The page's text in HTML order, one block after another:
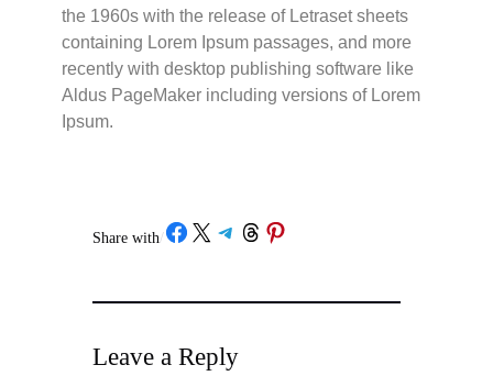
the 1960s with the release of Letraset sheets
containing Lorem Ipsum passages, and more
recently with desktop publishing software like
Aldus PageMaker including versions of Lorem
Ipsum.
Share with/
Leave a Reply